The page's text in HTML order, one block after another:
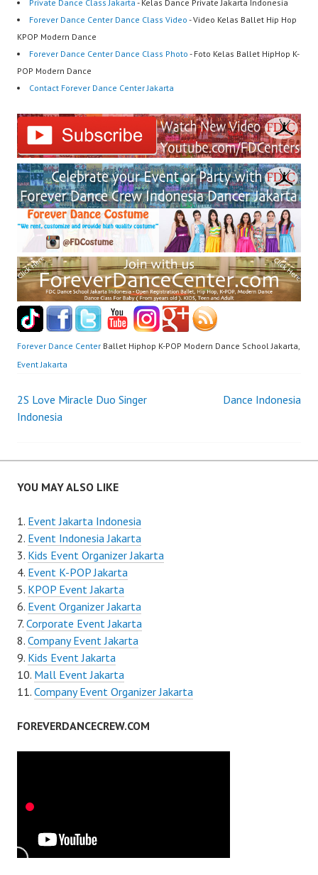
Private Dance Class Jakarta - Kelas Dance Private Jakarta Indonesia
Forever Dance Center Dance Class Video - Video Kelas Ballet Hip Hop
KPOP Modern Dance
Forever Dance Center Dance Class Photo - Foto Kelas Ballet HipHop K-
POP Modern Dance
Contact Forever Dance Center Jakarta
Forever Dance Center Ballet Hiphop K-POP Modern Dance School Jakarta,
Event Jakarta
Post
2S Love Miracle Duo Singer
Indonesia
Dance Indonesia
YOU MAY ALSO LIKE
Event Jakarta Indonesia
Event Indonesia Jakarta
Kids Event Organizer Jakarta
Event K-POP Jakarta
KPOP Event Jakarta
Event Organizer Jakarta
Corporate Event Jakarta
Company Event Jakarta
Kids Event Jakarta
Mall Event Jakarta
Company Event Organizer Jakarta
FOREVERDANCECREW.COM